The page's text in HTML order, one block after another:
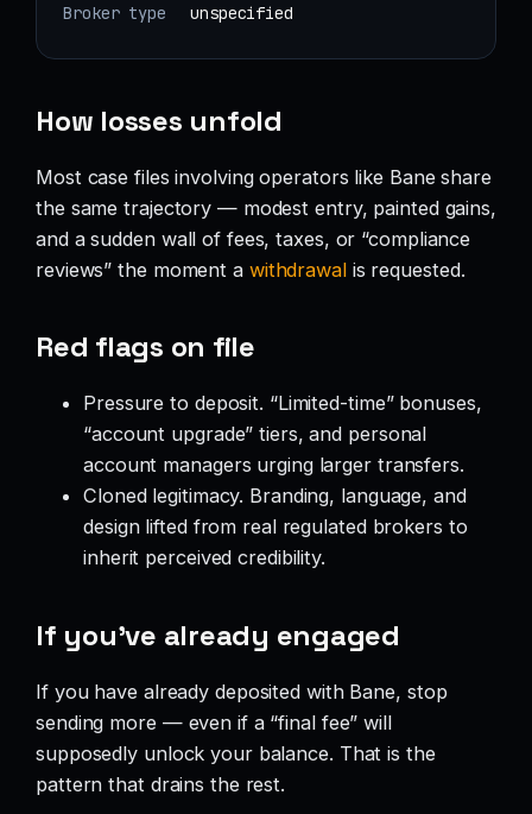
Broker type
unspecified
How losses unfold
Most case files involving operators like Bane share
the same trajectory — modest entry, painted gains,
and a sudden wall of fees, taxes, or “compliance
reviews” the moment a withdrawalis requested.
Red flags on file
Pressure to deposit. “Limited-time” bonuses,
“account upgrade” tiers, and personal
account managers urging larger transfers.
Cloned legitimacy. Branding, language, and
design lifted from real regulated brokers to
inherit perceived credibility.
If you’ve already engaged
If you have already deposited with Bane, stop
sending more — even if a “final fee” will
supposedly unlock your balance. That is the
pattern that drains the rest.